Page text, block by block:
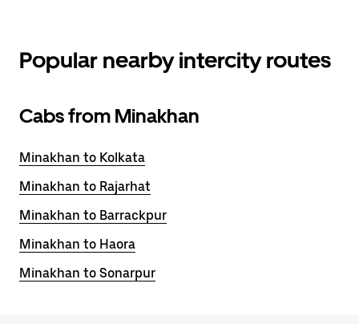
Popular nearby intercity routes
Cabs from Minakhan
Minakhan to Kolkata
Minakhan to Rajarhat
Minakhan to Barrackpur
Minakhan to Haora
Minakhan to Sonarpur